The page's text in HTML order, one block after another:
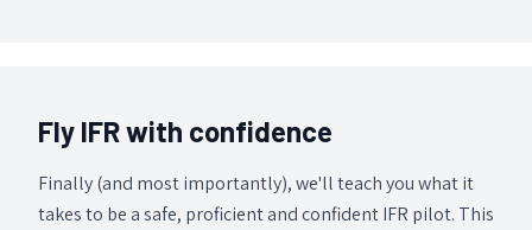
Fly IFR with confidence
Finally (and most importantly), we'll teach you what it
takes to be a safe, proficient and confident IFR pilot. This